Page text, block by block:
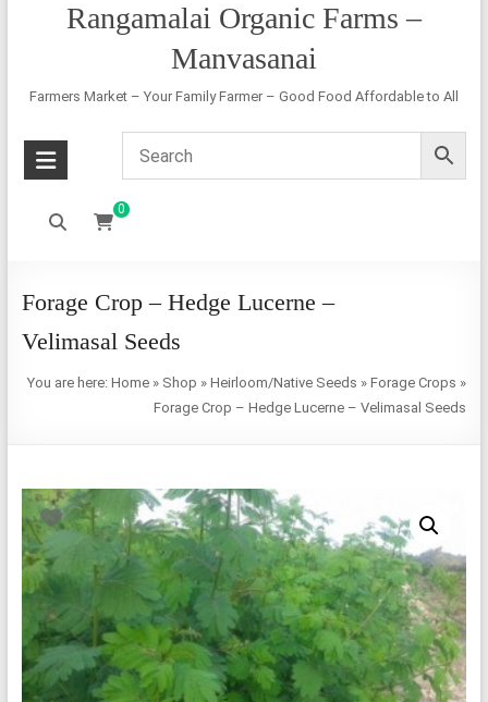
Rangamalai Organic Farms –
Manvasanai
Farmers Market – Your Family Farmer – Good Food Affordable to All
0
Forage Crop – Hedge Lucerne –
Velimasal Seeds
You are here:Home » Shop »Heirloom/Native Seeds »Forage Crops »
Forage Crop – Hedge Lucerne – Velimasal Seeds